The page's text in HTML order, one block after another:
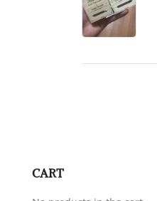
CART